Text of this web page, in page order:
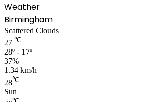
Weather
Birmingham
Scattered Clouds
27 ℃
28º - 17º
37%
1.34 km/h
28℃
Sun